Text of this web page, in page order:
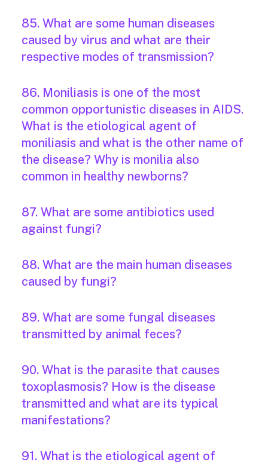
85. What are some human diseases
caused by virus and what are their
respective modes of transmission?
86. Moniliasis is one of the most
common opportunistic diseases in AIDS.
What is the etiological agent of
moniliasis and what is the other name of
the disease? Why is monilia also
common in healthy newborns?
87. What are some antibiotics used
against fungi?
88. What are the main human diseases
caused by fungi?
89. What are some fungal diseases
transmitted by animal feces?
90. What is the parasite that causes
toxoplasmosis? How is the disease
transmitted and what are its typical
manifestations?
91. What is the etiological agent of